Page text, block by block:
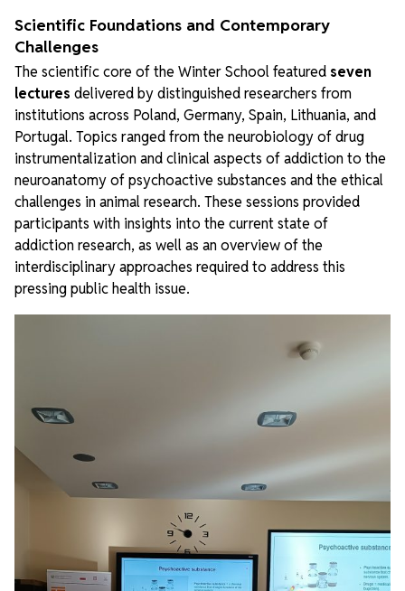
Scientific Foundations and Contemporary
Challenges
The scientific core of the Winter School featured seven
lectures delivered by distinguished researchers from
institutions across Poland, Germany, Spain, Lithuania, and
Portugal. Topics ranged from the neurobiology of drug
instrumentalization and clinical aspects of addiction to the
neuroanatomy of psychoactive substances and the ethical
challenges in animal research. These sessions provided
participants with insights into the current state of
addiction research, as well as an overview of the
interdisciplinary approaches required to address this
pressing public health issue.